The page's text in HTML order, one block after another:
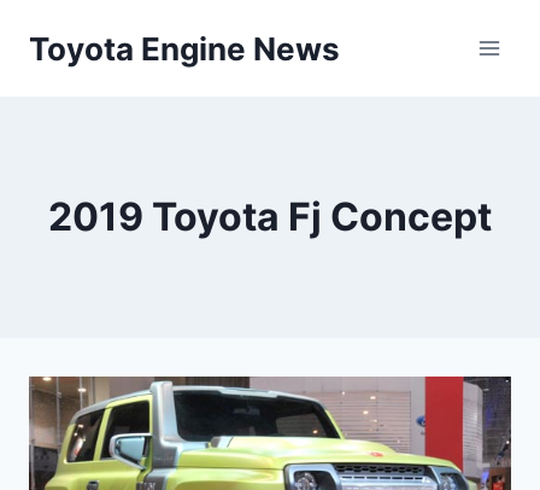
Toyota Engine News
2019 Toyota Fj Concept